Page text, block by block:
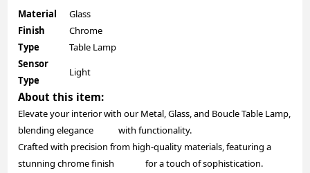
Material
Glass
Finish
Chrome
Type
Table Lamp
Sensor
Type
Light
About this item:
Elevate your interior with our Metal, Glass, and Boucle Table Lamp,
blending elegance with functionality.
Crafted with precision from high-quality materials, featuring a
stunning chrome finish for a touch of sophistication.